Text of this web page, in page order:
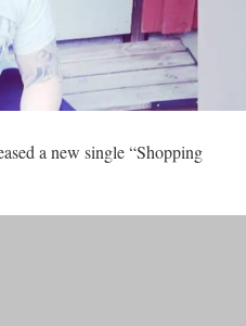
a new single “Shopping